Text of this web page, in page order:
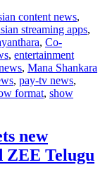
Vara
the
from
content news,
streaming apps,
, Co-
, entertainment
, Mana Shankara
, pay-tv news,
format, show
new
ZEE Telugu